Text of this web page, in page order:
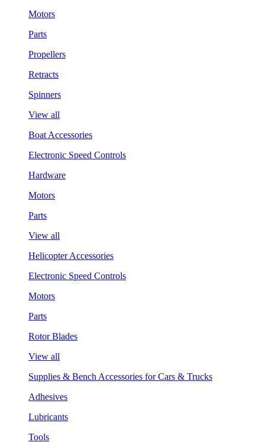
Motors
Parts
Propellers
Retracts
Spinners
View all
Boat Accessories
Electronic Speed Controls
Hardware
Motors
Parts
View all
Helicopter Accessories
Electronic Speed Controls
Motors
Parts
Rotor Blades
View all
Supplies & Bench Accessories for Cars & Trucks
Adhesives
Lubricants
Tools